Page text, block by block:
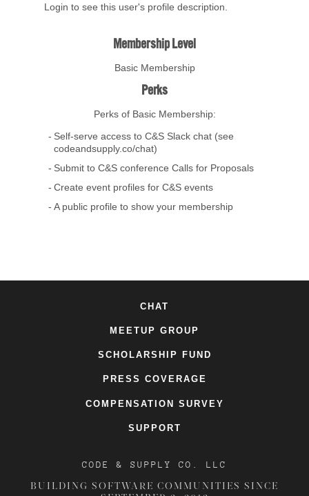
Login to see this user's profile description.
Membership Level
Basic Membership
Perks
Perks of Basic Membership:
Self-serve access to C&S Slack chat (see
codeandsupply.co/chat)
Submit to C&S conference Calls for Proposals
Create event profiles for C&S events
A public profile to show your membership
CHAT
MEETUP GROUP
SCHOLARSHIP FUND
PRESS COVERAGE
COMPENSATION SURVEY
SUPPORT
CODE & SUPPLY CO. LLC
BUILDING SOFTWARE COMMUNITIES SINCE